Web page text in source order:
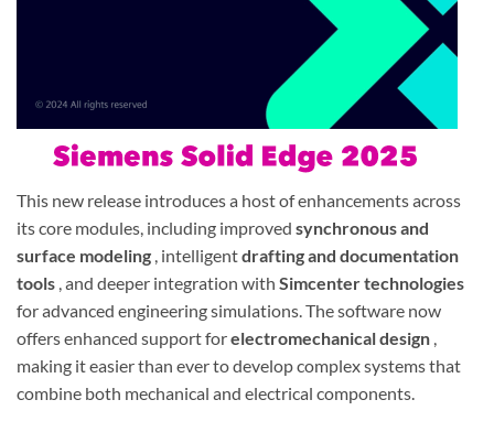
This new release introduces a host of enhancements across
its core modules, including improved synchronous and
surface modeling , intelligentdrafting and documentation
tools , and deeper integration with Simcenter technologies
for advanced engineering simulations. The software now
offers enhanced support forelectromechanical design ,
making it easier than ever to develop complex systems that
combine both mechanical and electrical components.